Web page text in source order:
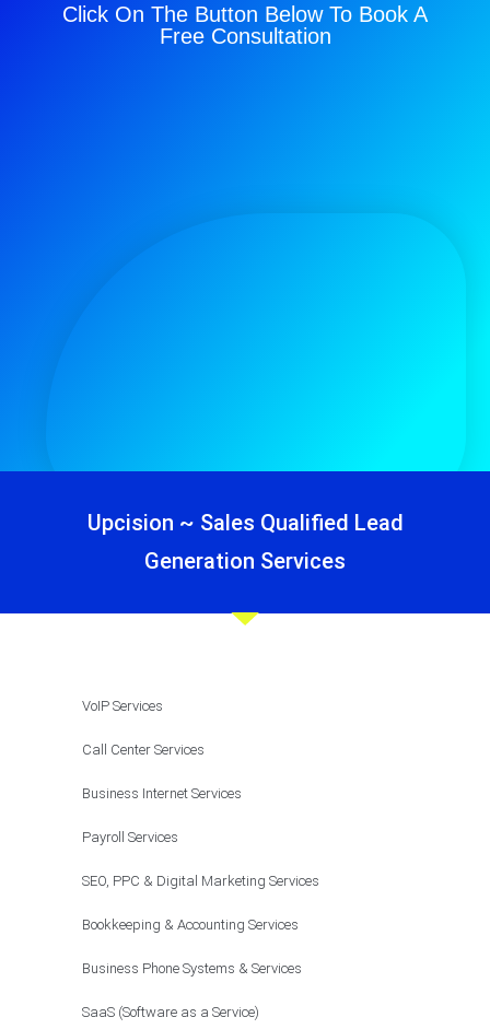
Click On The Button Below To Book A
Free Consultation
Upcision ~ Sales Qualified Lead
Generation Services
VoIP Services
Call Center Services
Business Internet Services
Payroll Services
SEO, PPC & Digital Marketing Services
Bookkeeping & Accounting Services
Business Phone Systems & Services
SaaS (Software as a Service)